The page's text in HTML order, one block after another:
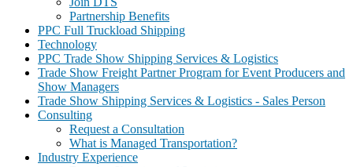
Partnership Benefits
PPC Full Truckload Shipping
Technology
PPC Trade Show Shipping Services & Logistics
Trade Show Freight Partner Program for Event Producers and
Show Managers
Trade Show Shipping Services & Logistics - Sales Person
Consulting
Request a Consultation
What is Managed Transportation?
Industry Experience